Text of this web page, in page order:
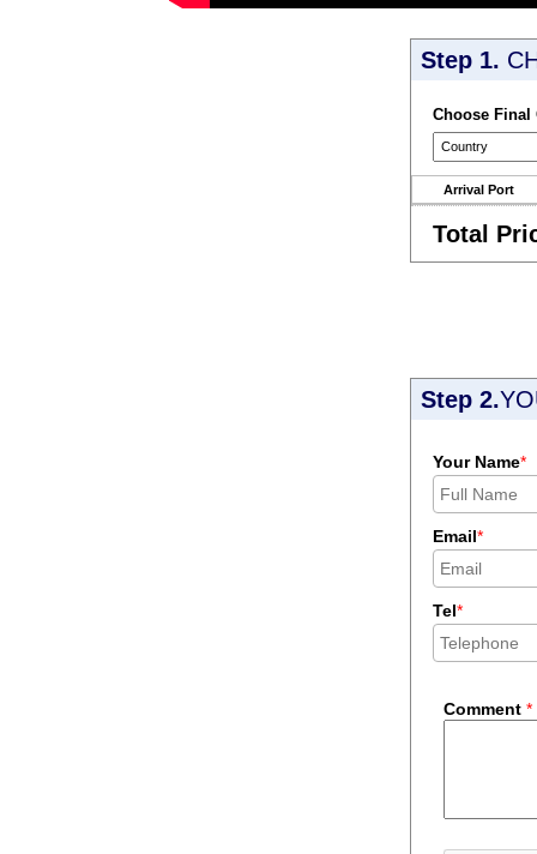
Step 1.
Choose Final
Arrival Port
Total
Step 2.
Your Name*
Email*
Tel*
Comment *